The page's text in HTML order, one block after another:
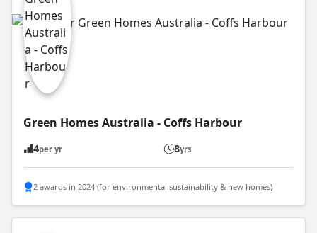
Green Homes Australia - Coffs Harbour
4per yr 8yrs
2 awards in 2024 (for environmental sustainability & new homes)